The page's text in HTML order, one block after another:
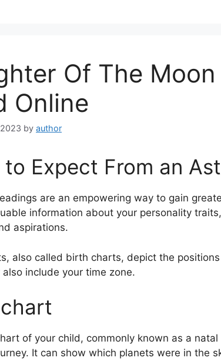
Of The
Online
by author
Expect From an
are an empowering way to gain
information about your personality
aspirations.
also called birth charts, depict the
include your time zone.
of your child, commonly known as a
It can show which planets were in the